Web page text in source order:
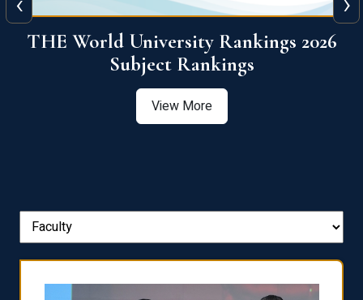
QS World University Ranking 2026
View More